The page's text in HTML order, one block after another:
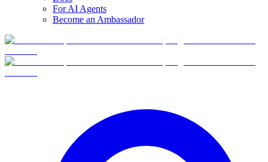
For AI Agents
Become an Ambassador